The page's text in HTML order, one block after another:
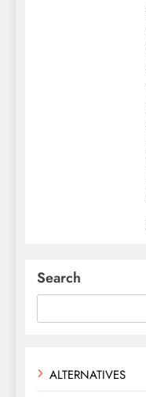
Search
ALTERNATIVES